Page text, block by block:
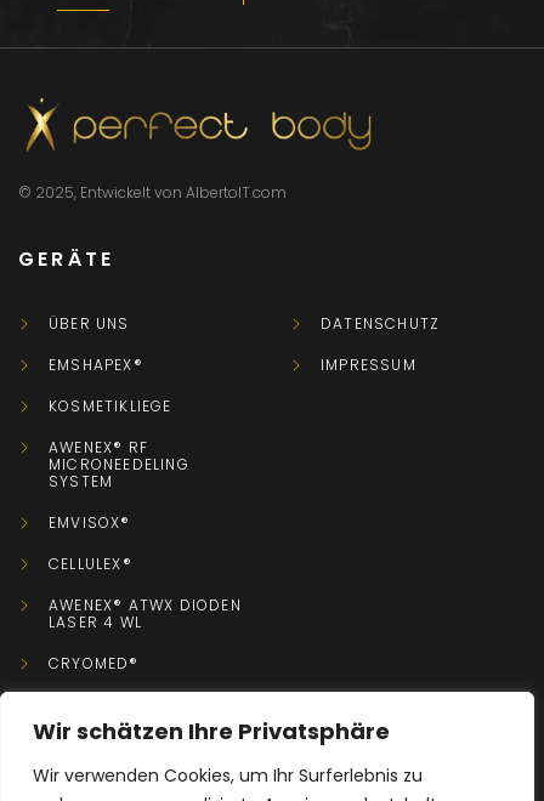
Wir schätzen Ihre Privatsphäre
Wir verwenden Cookies, um Ihr Surferlebnis zu
© 2025, Entwickelt von AlbertoIT.com
GERÄTE
ÜBER UNS
EMSHAPEX®
KOSMETIKLIEGE
AWENEX® RF
MICRONEEDELING
SYSTEM
EMVISOX®
CELLULEX®
AWENEX® ATWX DIODEN
LASER 4 WL
CRYOMED®
DATENSCHUTZ
IMPRESSUM
KONTAKT